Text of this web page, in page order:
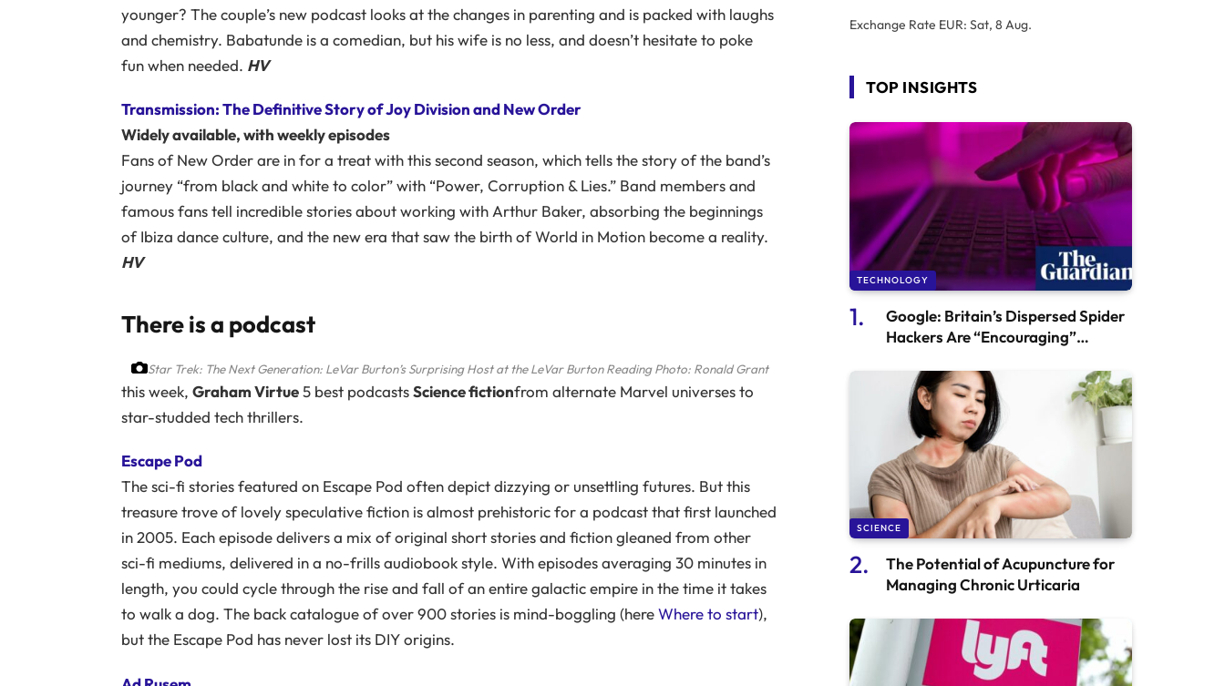
younger? The couple’s new podcast looks at the changes in parenting and is packed with laughs
and chemistry. Babatunde is a comedian, but his wife is no less, and doesn’t hesitate to poke
fun when needed. HV
Transmission: The Definitive Story of Joy Division and New Order
Widely available, with weekly episodes
Fans of New Order are in for a treat with this second season, which tells the story of the band’s
journey “from black and white to color” with “Power, Corruption & Lies.” Band members and
famous fans tell incredible stories about working with Arthur Baker, absorbing the beginnings
of Ibiza dance culture, and the new era that saw the birth of World in Motion become a reality.
HV
There is a podcast
Star Trek: The Next Generation: LeVar Burton’s Surprising Host at the LeVar Burton ReadingPhoto: Ronald Grant
this week, Graham Virtue5 best podcastsScience fictionfrom alternate Marvel universes to
star-studded tech thrillers.
Escape Pod
The sci-fi stories featured on Escape Pod often depict dizzying or unsettling futures. But this
treasure trove of lovely speculative fiction is almost prehistoric for a podcast that first launched
in 2005. Each episode delivers a mix of original short stories and fiction gleaned from other
sci-fi mediums, delivered in a no-frills audiobook style. With episodes averaging 30 minutes in
length, you could cycle through the rise and fall of an entire galactic empire in the time it takes
to walk a dog. The back catalogue of over 900 stories is mind-boggling (hereWhere to start),
but the Escape Pod has never lost its DIY origins.
Exchange Rate EUR: Sat, 8 Aug.
TOP INSIGHTS
TECHNOLOGY
Google: Britain’s Dispersed Spider
Hackers Are “Encouraging”
SCIENCE
The Potential of Acupuncture for
Managing Chronic Urticaria